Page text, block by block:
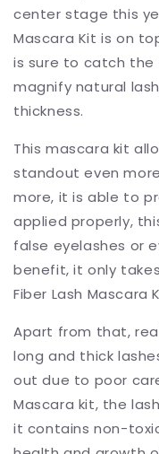
center stage this
Mascara Kit is on
is sure to catch
magnify natural
thickness.
This mascara kit
standout even
more, it is able to
applied properly,
false eyelashes or
benefit, it only
Fiber Lash Mascara
Apart from that,
long and thick
out due to poor
Mascara kit, the
it contains non-